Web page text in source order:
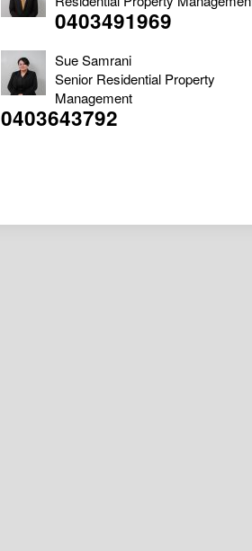
0403491969
Sue Samrani
Senior Residential Property
Management
0403643792